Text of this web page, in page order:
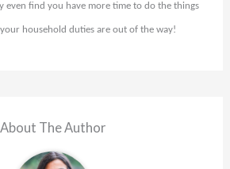
even find you have more time to do the things
household duties are out of the way!
About The Author